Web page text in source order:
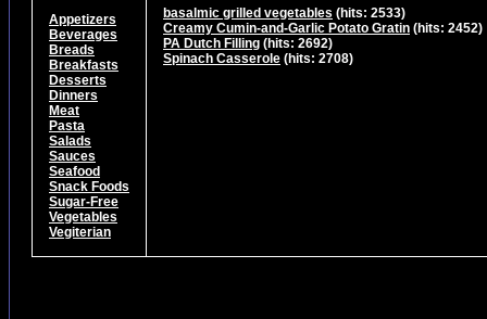
Appetizers
Beverages
Breads
Breakfasts
Desserts
Dinners
Meat
Pasta
Salads
Sauces
Seafood
Snack Foods
Sugar-Free
Vegetables
Vegiterian
basalmic grilled vegetables (hits: 2533)
Creamy Cumin-and-Garlic Potato Gratin (hits: 2452)
PA Dutch Filling (hits: 2692)
Spinach Casserole (hits: 2708)